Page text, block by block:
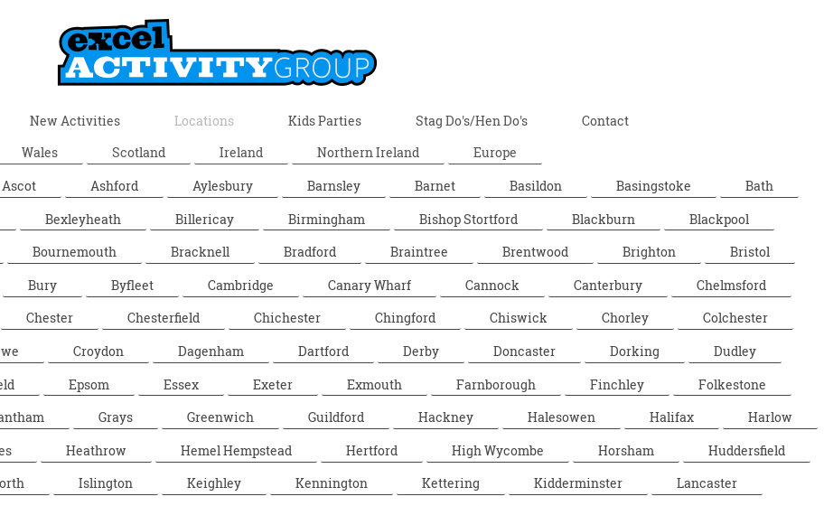
New Activities Locations Kids Parties Stag Do's/Hen Do's
Contact
Wales Scotland Ireland Northern Ireland
Europe
Ascot Ashford Aylesbury Barnsley Barnet Basildon Basingstoke
Bath
Bexleyheath Billericay Birmingham Bishop Stortford Blackburn
Blackpool
Bournemouth Bracknell Bradford Braintree Brentwood Brighton
Bristol
Bury Byfleet Cambridge Canary Wharf Cannock Canterbury
Chelmsford
Chester Chesterfield Chichester Chingford Chiswick Chorley
Colchester
Croydon Dagenham Dartford Derby Doncaster Dorking
Dudley
Epsom Essex Exeter Exmouth Farnborough Finchley
Folkestone
Grays Greenwich Guildford Hackney Halesowen Halifax
Harlow
Heathrow Hemel Hempstead Hertford High Wycombe Horsham
Huddersfield
Islington Keighley Kennington Kettering Kidderminster
Lancaster